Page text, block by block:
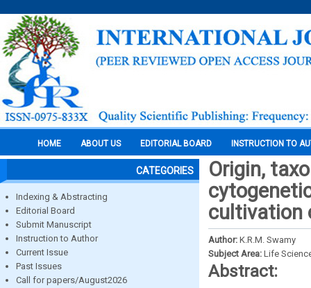
HOME ABOUT US EDITORIAL BOARD INSTRUCTION TO
CATEGORIES
Indexing & Abstracting
Editorial Board
Submit Manuscript
Instruction to Author
Current Issue
Past Issues
Call for papers/August2026
Origin,
cultivation
Author: K.R.M. Swamy
Subject Area: Life
Abstract: